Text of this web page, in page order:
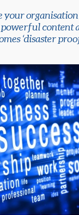
your
content
‘disaster